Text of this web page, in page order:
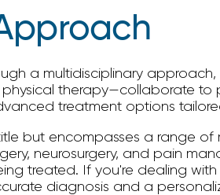
a multidisciplinary
therapy—collaborate to
treatment options
but encompasses a range
neurosurgery, and pain
treated. If you're dealing
diagnosis and a